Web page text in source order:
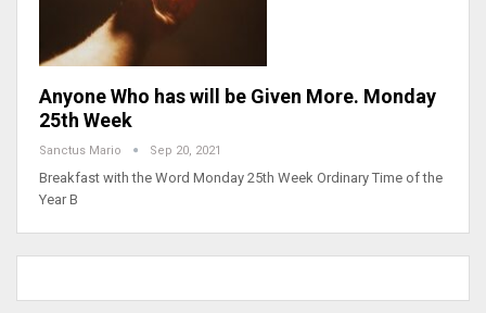
Anyone Who has will be Given More. Monday
25th Week
Sanctus Mario Sep 20, 2021
Breakfast with the Word Monday 25th Week Ordinary Time of the
Year B